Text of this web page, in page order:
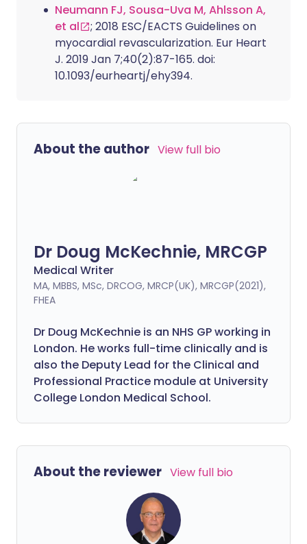
Neumann FJ, Sousa-Uva M, Ahlsson A,
et al
; 2018 ESC/EACTS Guidelines on
myocardial revascularization. Eur Heart
J. 2019 Jan 7;40(2):87-165. doi:
10.1093/eurheartj/ehy394.
About the author View full bio
Dr Doug McKechnie, MRCGP
Medical Writer
MA, MBBS, MSc, DRCOG, MRCP(UK), MRCGP(2021),
FHEA
Dr Doug McKechnie is an NHS GP working in
London. He works full-time clinically and is
also the Deputy Lead for the Clinical and
Professional Practice module at University
College London Medical School.
About the reviewer View full bio